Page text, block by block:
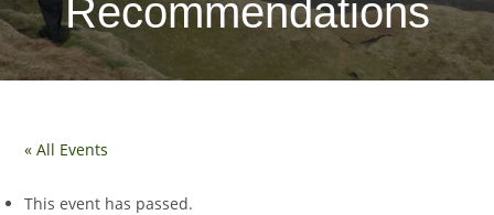
Recommendations
« All Events
This event has passed.